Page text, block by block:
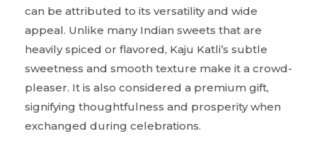
can be attributed to its versatility and wide
appeal. Unlike many Indian sweets that are
heavily spiced or flavored, Kaju Katli’s subtle
sweetness and smooth texture make it a crowd-
pleaser. It is also considered a premium gift,
signifying thoughtfulness and prosperity when
exchanged during celebrations.